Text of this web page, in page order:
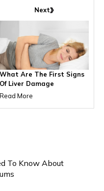
Next
What Are The First Signs
Of Liver Damage
Read More
To Know About